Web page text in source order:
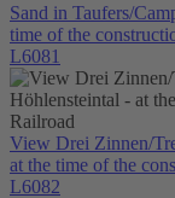
Sand in Taufers/
time of the
L6081
View Drei Zinnen/
at the time of the
L6082